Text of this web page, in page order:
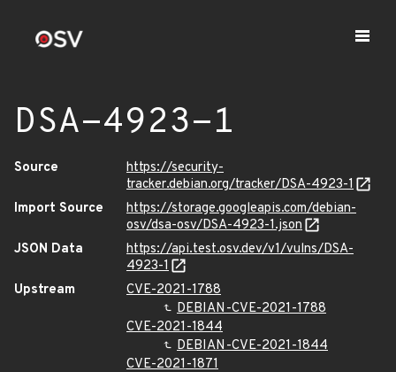
DSA-4923-1
Source
https://security-
tracker.debian.org/tracker/DSA-4923-1
Import Source
https://storage.googleapis.com/debian-
osv/dsa-osv/DSA-4923-1.json
JSON Data
https://api.test.osv.dev/v1/vulns/DSA-
4923-1
Upstream
CVE-2021-1788
DEBIAN-CVE-2021-1788
CVE-2021-1844
DEBIAN-CVE-2021-1844
CVE-2021-1871